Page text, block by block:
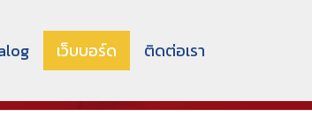
เว็บบอร์ด ติดต่อเรา